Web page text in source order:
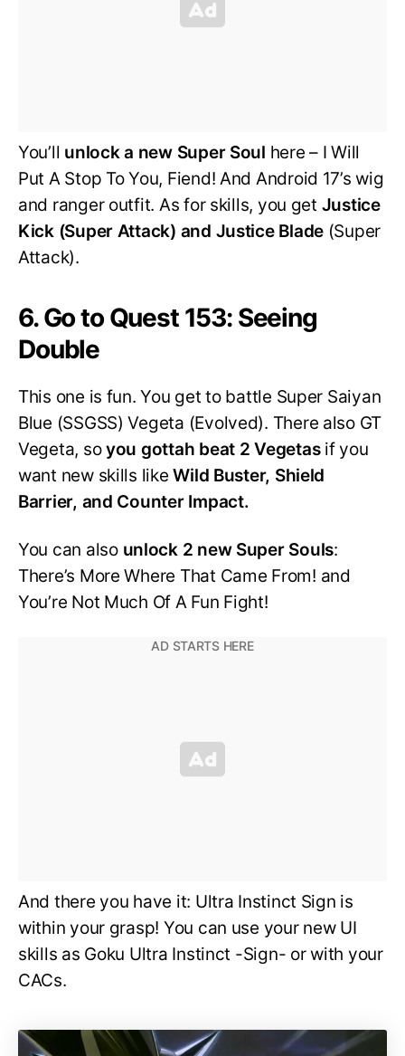
You’ll unlock a new Super Soul here – I Will
Put A Stop To You, Fiend! And Android 17’s wig
and ranger outfit. As for skills, you get Justice
Kick (Super Attack) and Justice Blade (Super
Attack).
6. Go to Quest 153: Seeing
Double
This one is fun. You get to battle Super Saiyan
Blue (SSGSS) Vegeta (Evolved). There also GT
Vegeta, soyou gottah beat 2 Vegetasif you
want new skills likeWild Buster, Shield
Barrier, and Counter Impact.
You can also unlock 2 new Super Souls:
There’s More Where That Came From! and
You’re Not Much Of A Fun Fight!
And there you have it: Ultra Instinct Sign is
within your grasp! You can use your new UI
skills as Goku Ultra Instinct -Sign- or with your
CACs.